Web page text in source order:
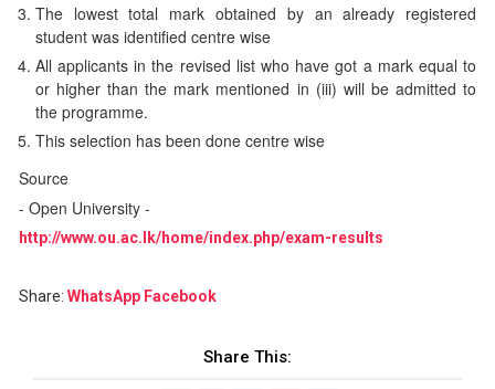
The lowest total mark obtained by an already registered
student was identified centre wise
All applicants in the revised list who have got a mark equal to
or higher than the mark mentioned in (iii) will be admitted to
the programme.
This selection has been done centre wise
Source
- Open University -
http://www.ou.ac.lk/home/index.php/exam-results
Share: WhatsApp Facebook
Share This: